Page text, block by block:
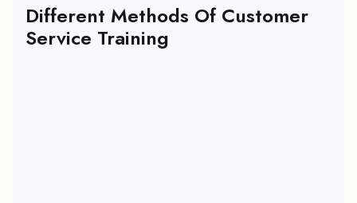
Different Methods Of Customer
Service Training